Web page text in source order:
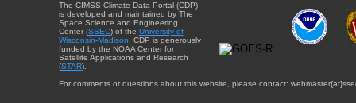
The CIMSS Climate Data Portal (CDP)
is developed and maintained by The
Space Science and Engineering
Center (SSEC) of the University of
Wisconsin-Madison . CDP is generously
funded by the NOAA Center for
Satellite Applications and Research
(STAR).
For comments or questions about this website, please contact: